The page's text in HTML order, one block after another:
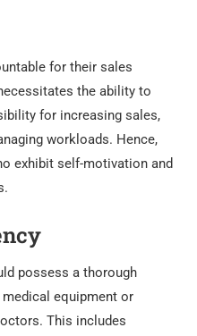
for their sales
the ability to
for increasing sales,
workloads. Hence,
exhibit self-motivation and
possess a thorough
equipment or
This includes